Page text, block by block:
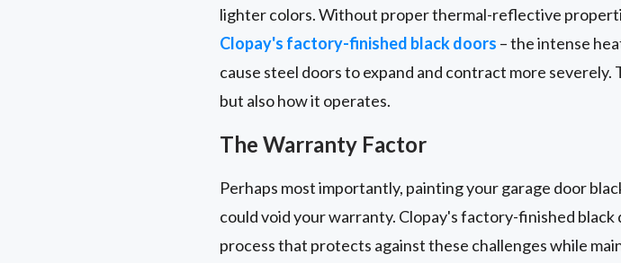
lighter colors. Without proper thermal-reflective
Clopay's factory-finished black doors – the intense
cause steel doors to expand and contract more
but also how it operates.
The Warranty Factor
Perhaps most importantly, painting your garage door
could void your warranty. Clopay's factory-finished
process that protects against these challenges while